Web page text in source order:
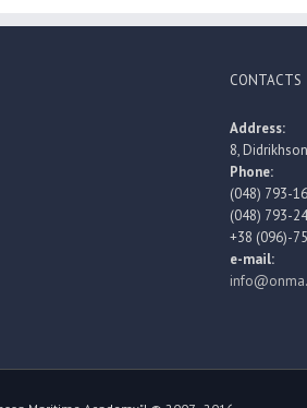
CONTACTS
Address:
8,
Phone:
(048) 793-
(048) 793-
+38 (096)-
e-mail: